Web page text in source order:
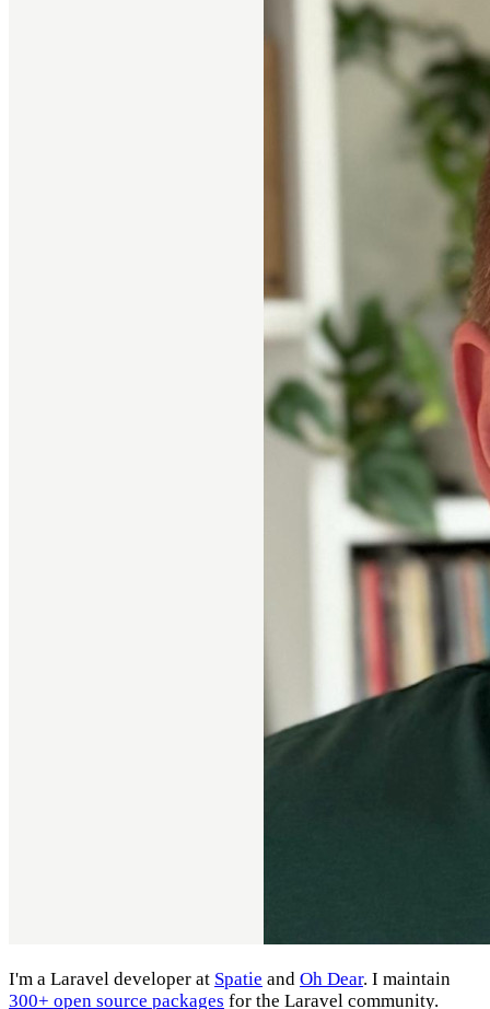
I'm a Laravel developer at Spatie and Oh Dear. I maintain
300+ open source packages for the Laravel community.